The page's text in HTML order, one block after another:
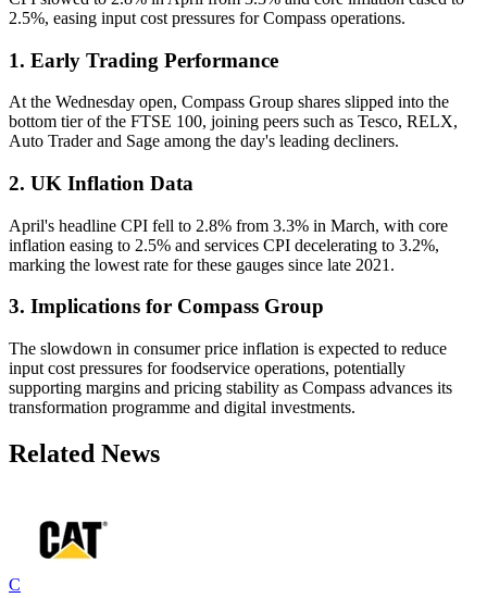
2.5%, easing input cost pressures for Compass operations.
1. Early Trading Performance
At the Wednesday open, Compass Group shares slipped into the
bottom tier of the FTSE 100, joining peers such as Tesco, RELX,
Auto Trader and Sage among the day's leading decliners.
2. UK Inflation Data
April's headline CPI fell to 2.8% from 3.3% in March, with core
inflation easing to 2.5% and services CPI decelerating to 3.2%,
marking the lowest rate for these gauges since late 2021.
3. Implications for Compass Group
The slowdown in consumer price inflation is expected to reduce
input cost pressures for foodservice operations, potentially
supporting margins and pricing stability as Compass advances its
transformation programme and digital investments.
Related News
C